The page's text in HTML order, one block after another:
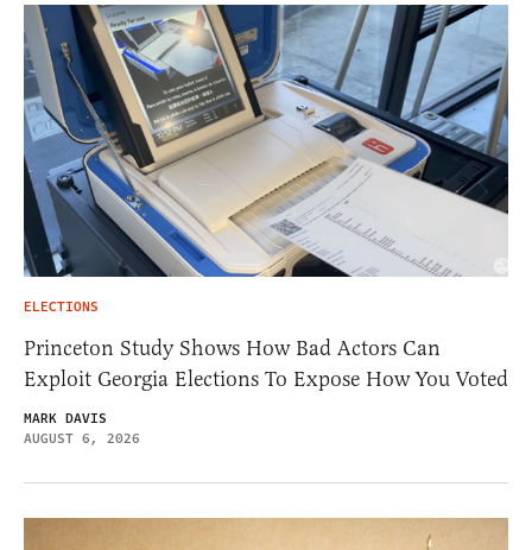
ELECTIONS
Princeton Study Shows How Bad Actors Can
Exploit Georgia Elections To Expose How You Voted
MARK DAVIS
AUGUST 6, 2026